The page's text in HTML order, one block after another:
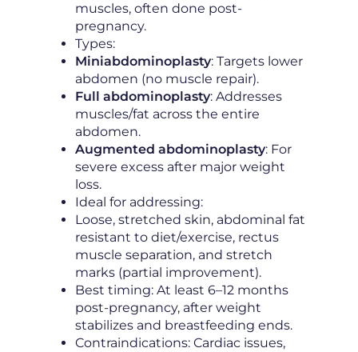
muscles, often done post-
pregnancy.
Types:
Miniabdominoplasty: Targets lower
abdomen (no muscle repair).
Full abdominoplasty: Addresses
muscles/fat across the entire
abdomen.
Augmented abdominoplasty: For
severe excess after major weight
loss.
Ideal for addressing:
Loose, stretched skin, abdominal fat
resistant to diet/exercise, rectus
muscle separation, and stretch
marks (partial improvement).
Best timing: At least 6–12 months
post-pregnancy, after weight
stabilizes and breastfeeding ends.
Contraindications: Cardiac issues,